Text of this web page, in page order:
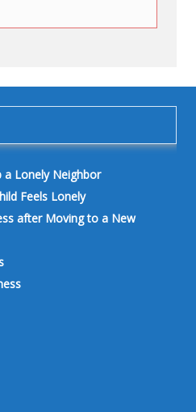
a Lonely Neighbor
Feels Lonely
after Moving to a New